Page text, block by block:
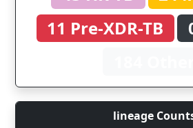
11 Pre-XDR-TB
lineage